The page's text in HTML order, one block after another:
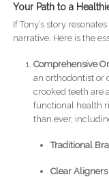
Your Path to a
If Tony’s story
narrative. Here is the
Comprehensive
an orthodontist or
crooked teeth are
functional health
than ever,
Traditional
Clear Aligners